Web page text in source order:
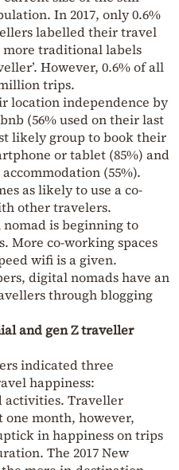
In 2017, only 0.6%
labelled their travel
more traditional labels
However, 0.6% of all
trips.
location independence by
(56% used on their last
likely group to book their
or tablet (85%) and
(55%).
as likely to use a co-
other travelers.
is beginning to
More co-working spaces
wifi is a given.
digital nomads have an
through blogging
and gen Z traveller
indicated three
happiness:
activities. Traveller
month, however,
in happiness on trips
The 2017 New